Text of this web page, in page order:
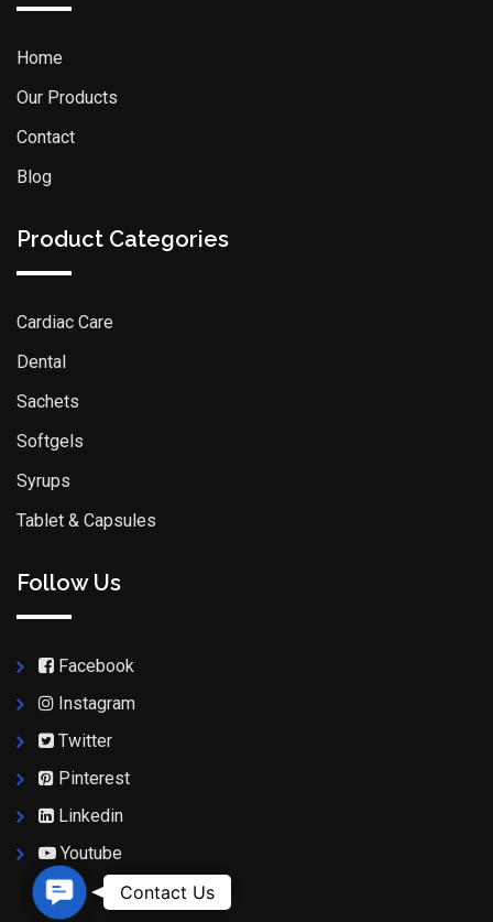
Home
Our Products
Contact
Blog
Product Categories
Cardiac Care
Dental
Sachets
Softgels
Syrups
Tablet & Capsules
Follow Us
Facebook
Instagram
Twitter
Pinterest
Linkedin
Youtube
Contact UsContact Us